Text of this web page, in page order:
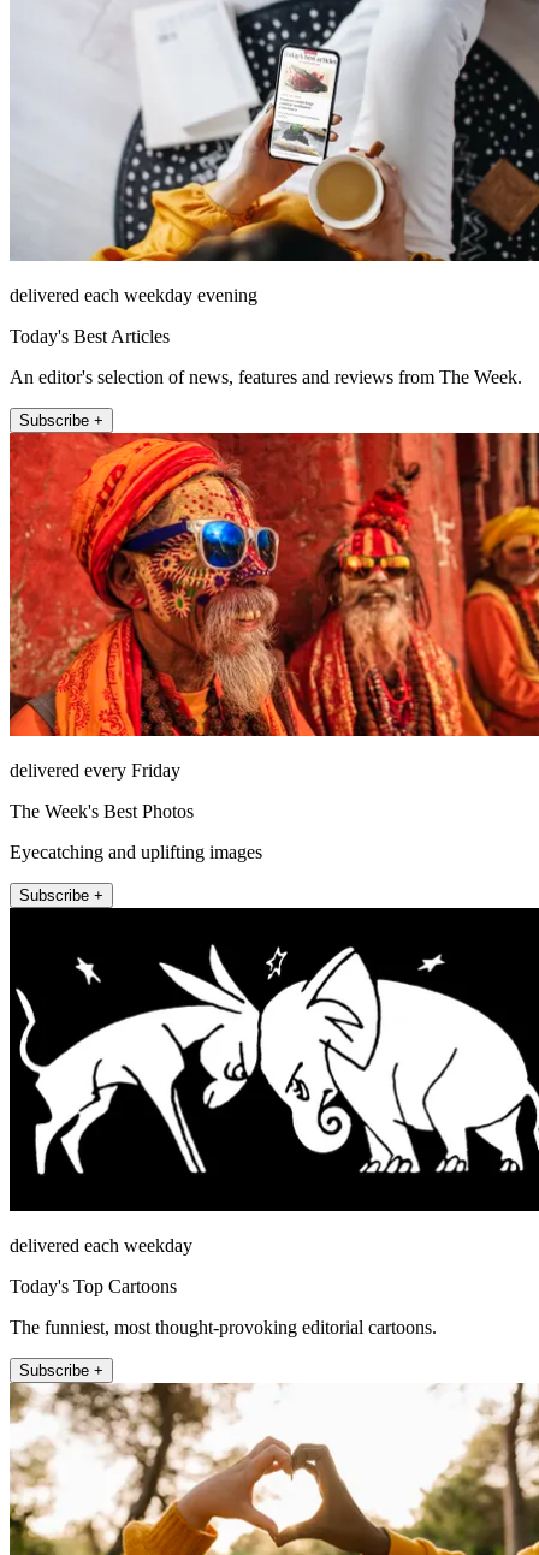
delivered each weekday evening
Today's Best Articles
An editor's selection of news, features and reviews from The Week.
Subscribe +
delivered every Friday
The Week's Best Photos
Eyecatching and uplifting images
Subscribe +
delivered each weekday
Today's Top Cartoons
The funniest, most thought-provoking editorial cartoons.
Subscribe +